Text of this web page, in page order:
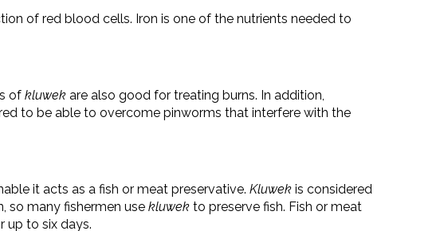
of red blood cells. Iron is one of the nutrients needed to
of kluwek are also good for treating burns. In addition,
to be able to overcome pinworms that interfere with the
it acts as a fish or meat preservative. Kluwek is considered
so many fishermen use kluwek to preserve fish. Fish or meat
up to six days.